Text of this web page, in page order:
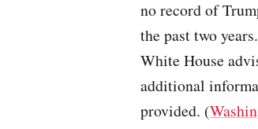
no record of
the past two
White House
additional
provided. (